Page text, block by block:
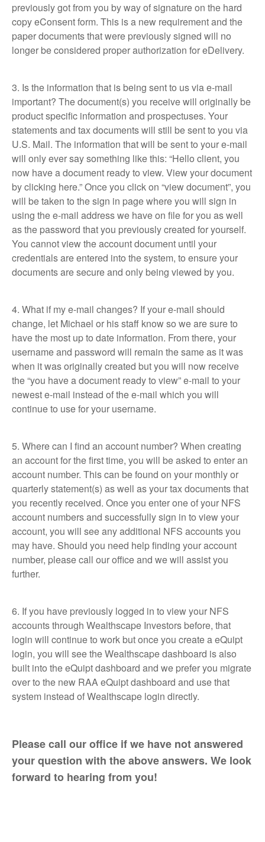
previously got from you by way of signature on the hard
copy eConsent form. This is a new requirement and the
paper documents that were previously signed will no
longer be considered proper authorization for eDelivery.
3. Is the information that is being sent to us via e-mail
important? The document(s) you receive will originally be
product specific information and prospectuses. Your
statements and tax documents will still be sent to you via
U.S. Mail. The information that will be sent to your e-mail
will only ever say something like this: “Hello client, you
now have a document ready to view. View your document
by clicking here.” Once you click on “view document”, you
will be taken to the sign in page where you will sign in
using the e-mail address we have on file for you as well
as the password that you previously created for yourself.
You cannot view the account document until your
credentials are entered into the system, to ensure your
documents are secure and only being viewed by you.
4. What if my e-mail changes? If your e-mail should
change, let Michael or his staff know so we are sure to
have the most up to date information. From there, your
username and password will remain the same as it was
when it was originally created but you will now receive
the “you have a document ready to view” e-mail to your
newest e-mail instead of the e-mail which you will
continue to use for your username.
5. Where can I find an account number? When creating
an account for the first time, you will be asked to enter an
account number. This can be found on your monthly or
quarterly statement(s) as well as your tax documents that
you recently received. Once you enter one of your NFS
account numbers and successfully sign in to view your
account, you will see any additional NFS accounts you
may have. Should you need help finding your account
number, please call our office and we will assist you
further.
6. If you have previously logged in to view your NFS
accounts through Wealthscape Investors before, that
login will continue to work but once you create a eQuipt
login, you will see the Wealthscape dashboard is also
built into the eQuipt dashboard and we prefer you migrate
over to the new RAA eQuipt dashboard and use that
system instead of Wealthscape login directly.
Please call our office if we have not answered
your question with the above answers. We look
forward to hearing from you!